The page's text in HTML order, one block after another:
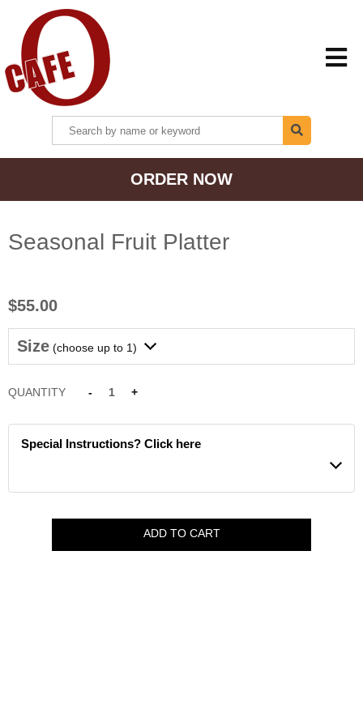
ORDER NOW
Seasonal Fruit Platter
$55.00
Size (choose up to 1)
QUANTITY - 1 +
Special Instructions? Click here
ADD TO CART